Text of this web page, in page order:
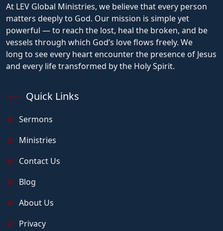
At LEV Global Ministries, we believe that every person
matters deeply to God. Our mission is simple yet
powerful — to reach the lost, heal the broken, and be
vessels through which God’s love flows freely. We
long to see every heart encounter the presence of Jesus
and every life transformed by the Holy Spirit.
Quick Links
Sermons
Ministries
Contact Us
Blog
About Us
Privacy